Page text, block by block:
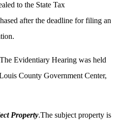
to the State Tax
after the deadline for filing an
Evidentiary Hearing was held
County Government Center,
Property.The subject property is